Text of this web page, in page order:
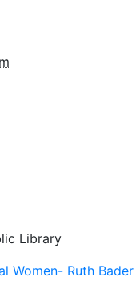
Library
Women- Ruth Bader